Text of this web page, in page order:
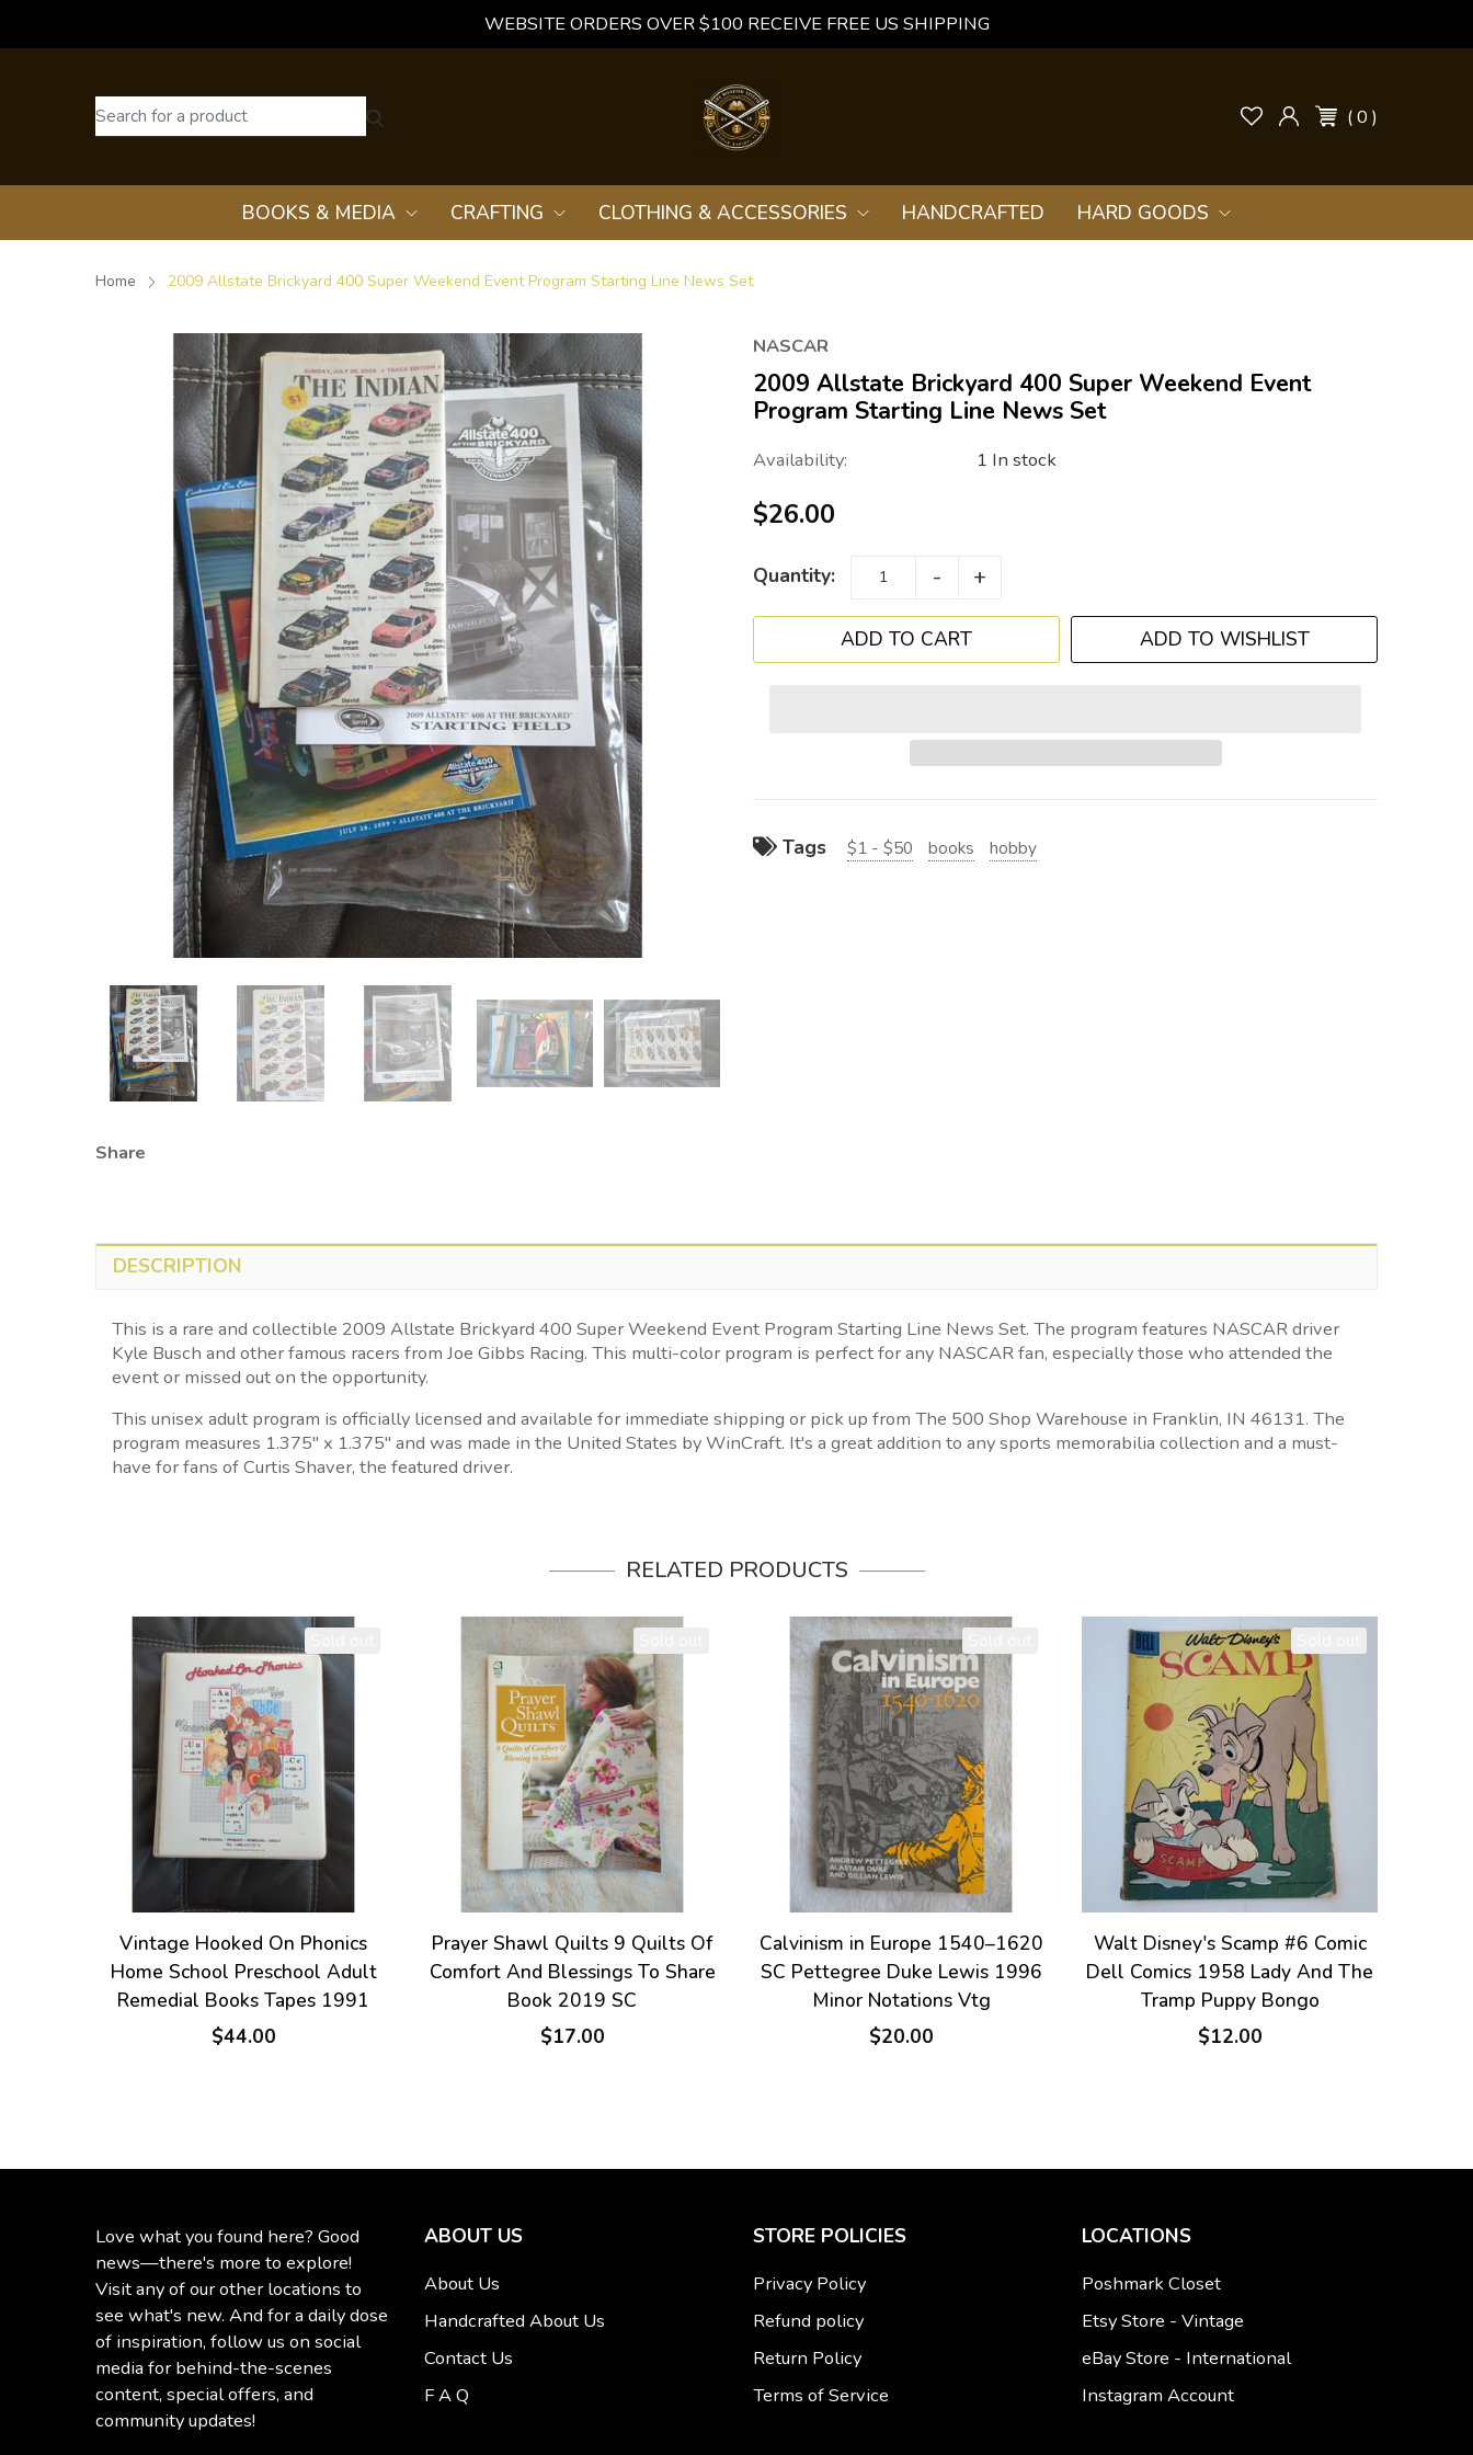
WEBSITE ORDERS OVER $100 RECEIVE FREE US SHIPPING
( 0 )
BOOKS & MEDIA CRAFTING CLOTHING & ACCESSORIES HANDCRAFTED HARD GOODS
Home 2009 Allstate Brickyard 400 Super Weekend Event Program Starting Line News Set
Share
NASCAR
2009 Allstate Brickyard 400 Super Weekend Event
Program Starting Line News Set
Availability: 1 In stock
$26.00
Quantity: - +
ADD TO WISHLIST
Tags $1 - $50 books hobby
DESCRIPTION
This is a rare and collectible 2009 Allstate Brickyard 400 Super Weekend Event Program Starting Line News Set. The program features NASCAR driver
Kyle Busch and other famous racers from Joe Gibbs Racing. This multi-color program is perfect for any NASCAR fan, especially those who attended the
event or missed out on the opportunity.
This unisex adult program is officially licensed and available for immediate shipping or pick up from The 500 Shop Warehouse in Franklin, IN 46131. The
program measures 1.375" x 1.375" and was made in the United States by WinCraft. It's a great addition to any sports memorabilia collection and a must-
have for fans of Curtis Shaver, the featured driver.
RELATED PRODUCTS
Vintage Hooked On Phonics
Home School Preschool Adult
Remedial Books Tapes 1991
$44.00
Prayer Shawl Quilts 9 Quilts Of
Comfort And Blessings To Share
Book 2019 SC
$17.00
Calvinism in Europe 1540–1620
SC Pettegree Duke Lewis 1996
Minor Notations Vtg
$20.00
Walt Disney's Scamp #6 Comic
Dell Comics 1958 Lady And The
Tramp Puppy Bongo
$12.00
Love what you found here? Good
news—there's more to explore!
Visit any of our other locations to
see what's new. And for a daily dose
of inspiration, follow us on social
media for behind-the-scenes
content, special offers, and
community updates!
ABOUT US
About Us
Handcrafted About Us
Contact Us
F A Q
STORE POLICIES
Privacy Policy
Refund policy
Return Policy
Terms of Service
LOCATIONS
Poshmark Closet
Etsy Store - Vintage
eBay Store - International
Instagram Account